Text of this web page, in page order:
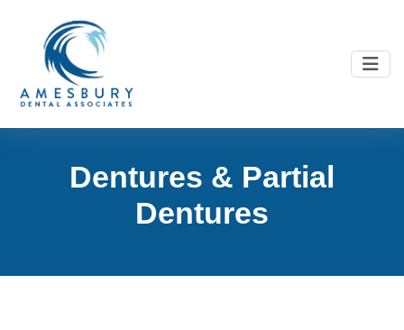
Dentures & Partial
Dentures